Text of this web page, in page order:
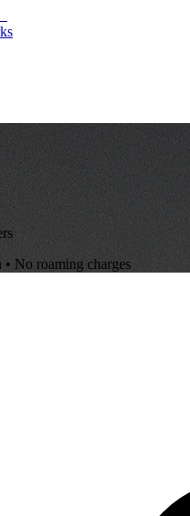
• No roaming charges